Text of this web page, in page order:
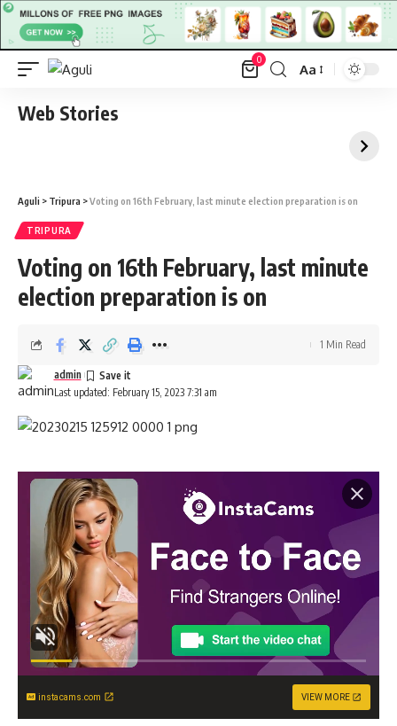
0
Font
Aa
Web Stories
Aguli > Tripura >Voting on 16th February, last minute election preparation is on
TRIPURA
Voting on 16th February, last minute
election preparation is on
Last updated: February 15, 2023 7:31 am
admin
1 Min Read
instacams.com VIEW MORE